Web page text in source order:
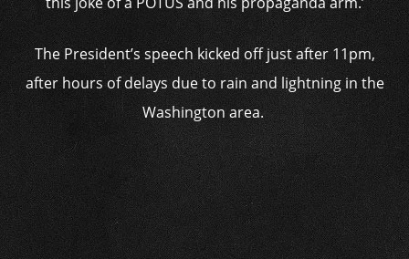
The President’s speech kicked off just after 11pm,
after hours of delays due to rain and lightning in the
Washington area.